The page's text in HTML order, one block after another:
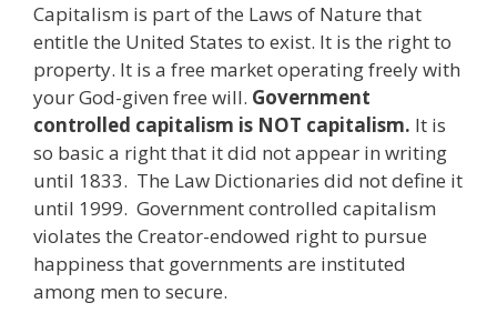
e
b
o
o
k
itt
er
ai
l
k
e
dI
n
e
gr
a
m
er
e
st
W
e
d
di
ar
e
Capitalism is part of the Laws of Nature that
entitle the United States to exist. It is the right to
property. It is a free market operating freely with
your God-given free will. Government
controlled capitalism is NOT capitalism. It is
so basic a right that it did not appear in writing
until 1833. The Law Dictionaries did not define it
until 1999. Government controlled capitalism
violates the Creator-endowed right to pursue
happiness that governments are instituted
among men to secure.